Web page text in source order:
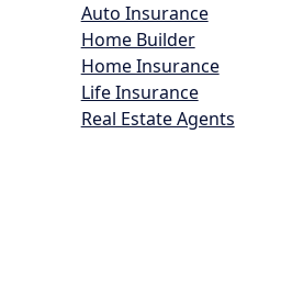
Auto Insurance
Home Builder
Home Insurance
Life Insurance
Real Estate Agents